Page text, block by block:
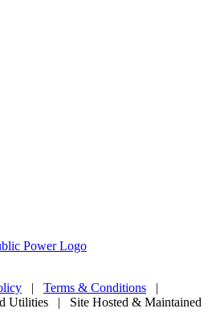
| Terms & Conditions |
Utilities | Site Hosted & Maintained